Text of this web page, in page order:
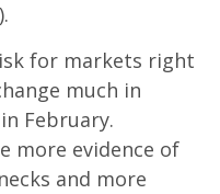
for markets right
much in
February.
more evidence of
and more